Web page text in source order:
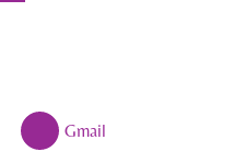
Gmail